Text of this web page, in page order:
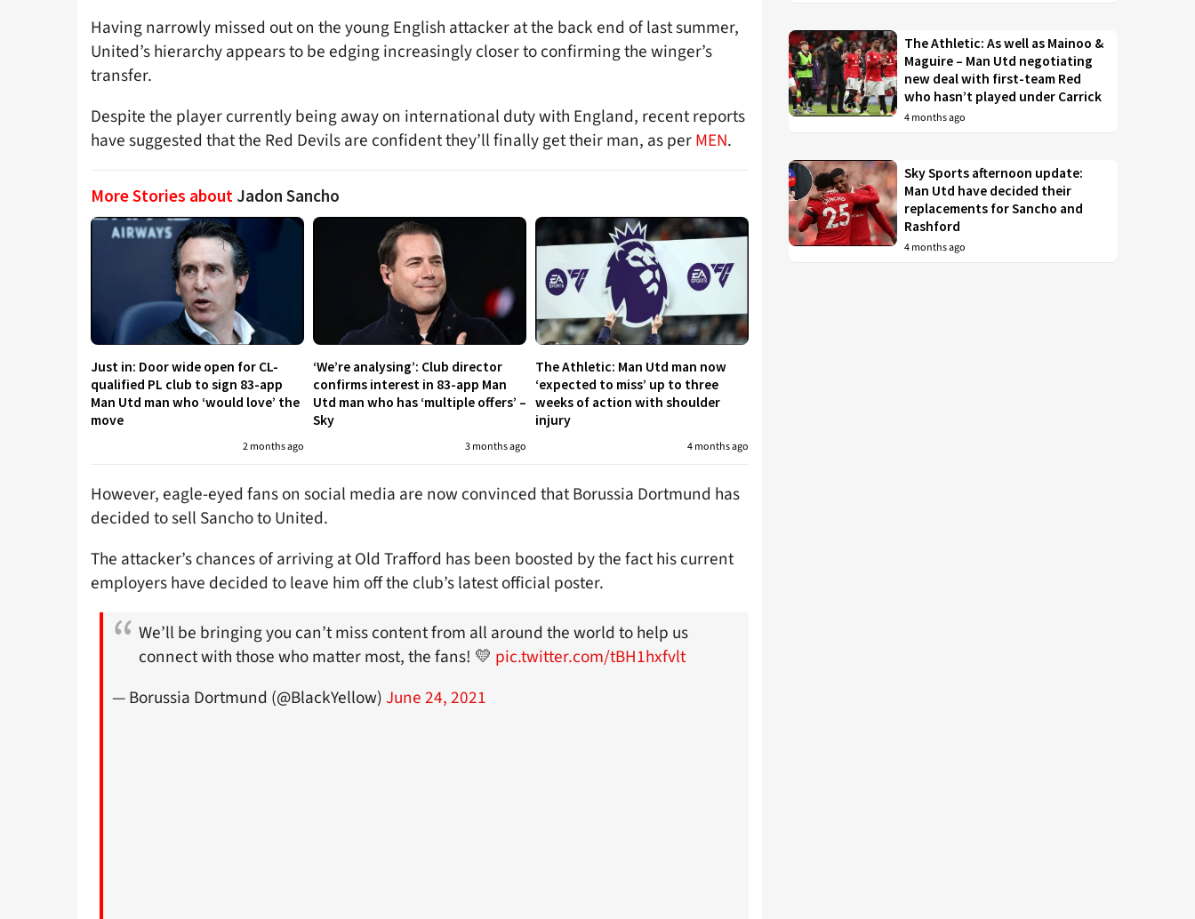
Having narrowly missed out on the young English attacker at the back end of last summer,
United’s hierarchy appears to be edging increasingly closer to confirming the winger’s
transfer.
Despite the player currently being away on international duty with England, recent reports
have suggested that the Red Devils are confident they’ll finally get their man, as perMEN.
More Stories about Jadon Sancho
Just in: Door wide open for CL-
qualified PL club to sign 83-app
Man Utd man who ‘would love’ the
move
2 months ago
‘We’re analysing’: Club director
confirms interest in 83-app Man
Utd man who has ‘multiple offers’ –
Sky
3 months ago
The Athletic: Man Utd man now
‘expected to miss’ up to three
weeks of action with shoulder
injury
4 months ago
However, eagle-eyed fans on social media are now convinced that Borussia Dortmund has
decided to sell Sancho to United.
The attacker’s chances of arriving at Old Trafford has been boosted by the fact his current
employers have decided to leave him off the club’s latest official poster.
We’ll be bringing you can’t miss content from all around the world to help us
connect with those who matter most, the fans! 💛 pic.twitter.com/tBH1hxfvlt
— Borussia Dortmund (@BlackYellow)June 24, 2021
The Athletic: As well as Mainoo &
Maguire – Man Utd negotiating
new deal with first-team Red
who hasn’t played under Carrick
4 months ago
Sky Sports afternoon update:
Man Utd have decided their
replacements for Sancho and
Rashford
4 months ago